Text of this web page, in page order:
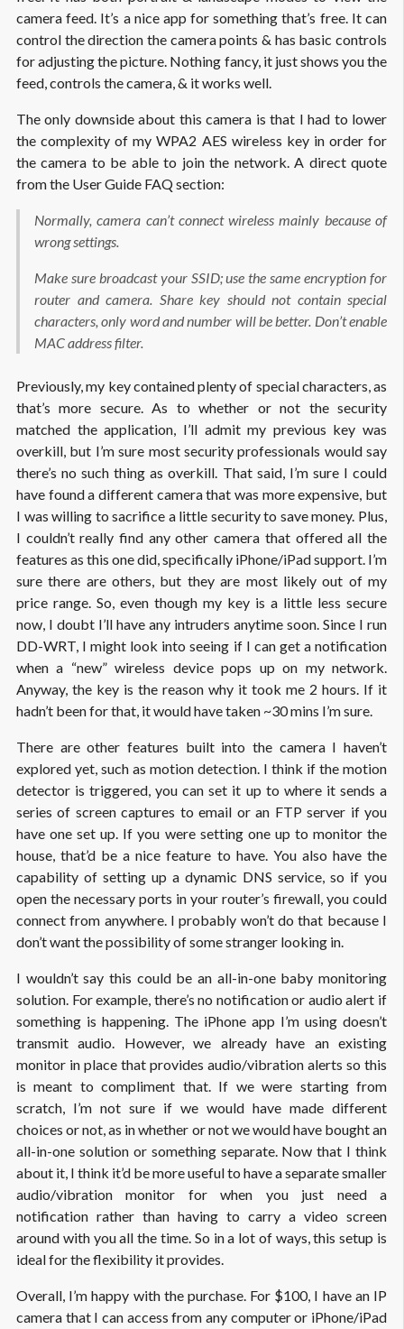
camera feed. It’s a nice app for something that’s free. It can
control the direction the camera points & has basic controls
for adjusting the picture. Nothing fancy, it just shows you the
feed, controls the camera, & it works well.
The only downside about this camera is that I had to lower
the complexity of my WPA2 AES wireless key in order for
the camera to be able to join the network. A direct quote
from the User Guide FAQ section:
Normally, camera can’t connect wireless mainly because of
wrong settings.
Make sure broadcast your SSID; use the same encryption for
router and camera. Share key should not contain special
characters, only word and number will be better. Don’t enable
MAC address filter.
Previously, my key contained plenty of special characters, as
that’s more secure. As to whether or not the security
matched the application, I’ll admit my previous key was
overkill, but I’m sure most security professionals would say
there’s no such thing as overkill. That said, I’m sure I could
have found a different camera that was more expensive, but
I was willing to sacrifice a little security to save money. Plus,
I couldn’t really find any other camera that offered all the
features as this one did, specifically iPhone/iPad support. I’m
sure there are others, but they are most likely out of my
price range. So, even though my key is a little less secure
now, I doubt I’ll have any intruders anytime soon. Since I run
DD-WRT, I might look into seeing if I can get a notification
when a “new” wireless device pops up on my network.
Anyway, the key is the reason why it took me 2 hours. If it
hadn’t been for that, it would have taken ~30 mins I’m sure.
There are other features built into the camera I haven’t
explored yet, such as motion detection. I think if the motion
detector is triggered, you can set it up to where it sends a
series of screen captures to email or an FTP server if you
have one set up. If you were setting one up to monitor the
house, that’d be a nice feature to have. You also have the
capability of setting up a dynamic DNS service, so if you
open the necessary ports in your router’s firewall, you could
connect from anywhere. I probably won’t do that because I
don’t want the possibility of some stranger looking in.
I wouldn’t say this could be an all-in-one baby monitoring
solution. For example, there’s no notification or audio alert if
something is happening. The iPhone app I’m using doesn’t
transmit audio. However, we already have an existing
monitor in place that provides audio/vibration alerts so this
is meant to compliment that. If we were starting from
scratch, I’m not sure if we would have made different
choices or not, as in whether or not we would have bought an
all-in-one solution or something separate. Now that I think
about it, I think it’d be more useful to have a separate smaller
audio/vibration monitor for when you just need a
notification rather than having to carry a video screen
around with you all the time. So in a lot of ways, this setup is
ideal for the flexibility it provides.
Overall, I’m happy with the purchase. For $100, I have an IP
camera that I can access from any computer or iPhone/iPad